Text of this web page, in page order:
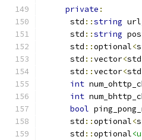
private :
      std
::string url_
      std
::string
      std
::optional<
      std
::vector<std
      std
::vector<std
int
int
bool
      std
::optional<
      std
::optional